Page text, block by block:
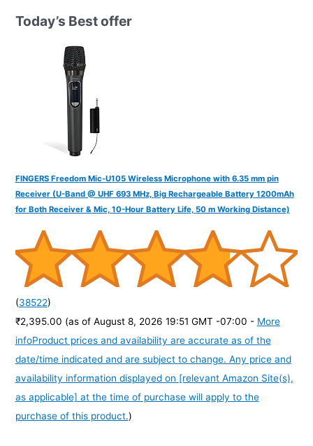
h
Today’s Best offer
FINGERS Freedom Mic-U105 Wireless Microphone with 6.35 mm pin
Receiver (U-Band @ UHF 693 MHz, Big Rechargeable Battery 1200mAh
for Both Receiver & Mic, 10-Hour Battery Life, 50 m Working Distance)
(38522)
₹2,395.00 (as of August 8, 2026 19:51 GMT -07:00 - More
infoProduct prices and availability are accurate as of the
date/time indicated and are subject to change. Any price and
availability information displayed on [relevant Amazon Site(s),
as applicable] at the time of purchase will apply to the
purchase of this product.)